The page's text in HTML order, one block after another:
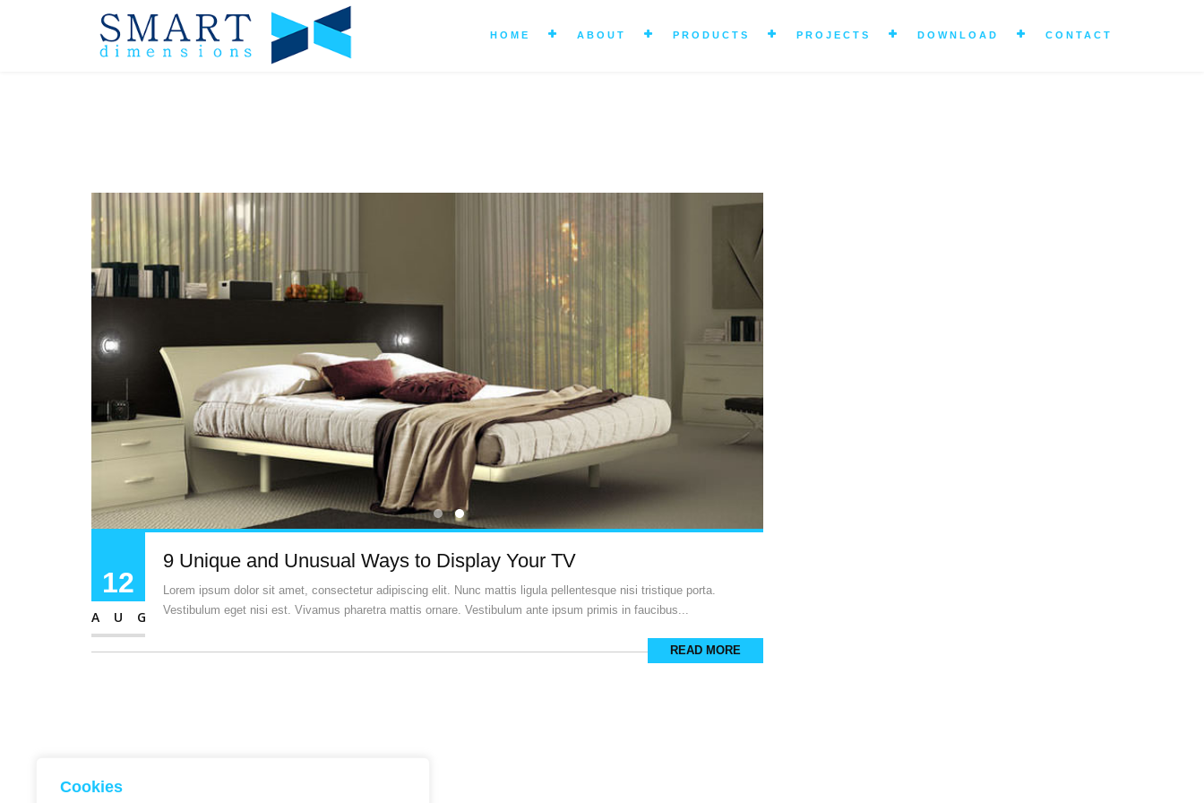
Cookies
HOME ABOUT PRODUCTS PROJECTS DOWNLOAD CONTACT
12
AUG
9 Unique and Unusual Ways to Display Your TV
Lorem ipsum dolor sit amet, consectetur adipiscing elit. Nunc mattis ligula pellentesque nisi tristique porta.
Vestibulum eget nisi est. Vivamus pharetra mattis ornare. Vestibulum ante ipsum primis in faucibus...
READ MORE